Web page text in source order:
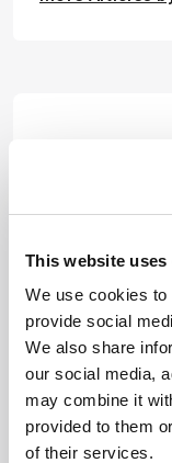
This website uses
We use cookies
provide social
We also share
our social media,
may combine it
provided to them
of their services.